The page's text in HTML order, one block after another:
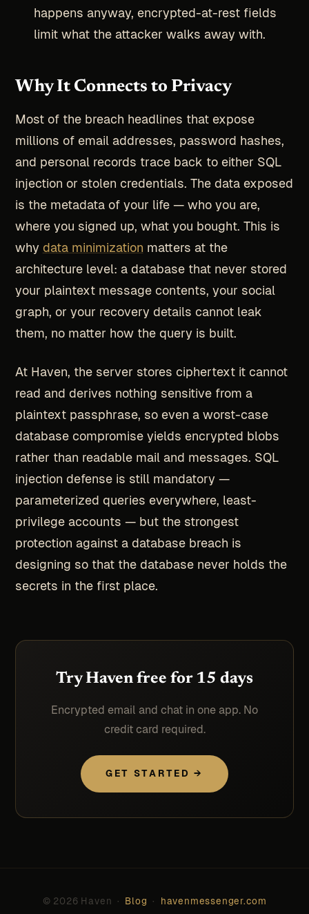
happens anyway, encrypted-at-rest fields
limit what the attacker walks away with.
Why It Connects to Privacy
Most of the breach headlines that expose
millions of email addresses, password hashes,
and personal records trace back to either SQL
injection or stolen credentials. The data exposed
is the metadata of your life — who you are,
where you signed up, what you bought. This is
why data minimization matters at the
architecture level: a database that never stored
your plaintext message contents, your social
graph, or your recovery details cannot leak
them, no matter how the query is built.
At Haven, the server stores ciphertext it cannot
read and derives nothing sensitive from a
plaintext passphrase, so even a worst-case
database compromise yields encrypted blobs
rather than readable mail and messages. SQL
injection defense is still mandatory —
parameterized queries everywhere, least-
privilege accounts — but the strongest
protection against a database breach is
designing so that the database never holds the
secrets in the first place.
Try Haven free for 15 days
Encrypted email and chat in one app. No
credit card required.
GET STARTED →
© 2026 Haven · Blog · havenmessenger.com